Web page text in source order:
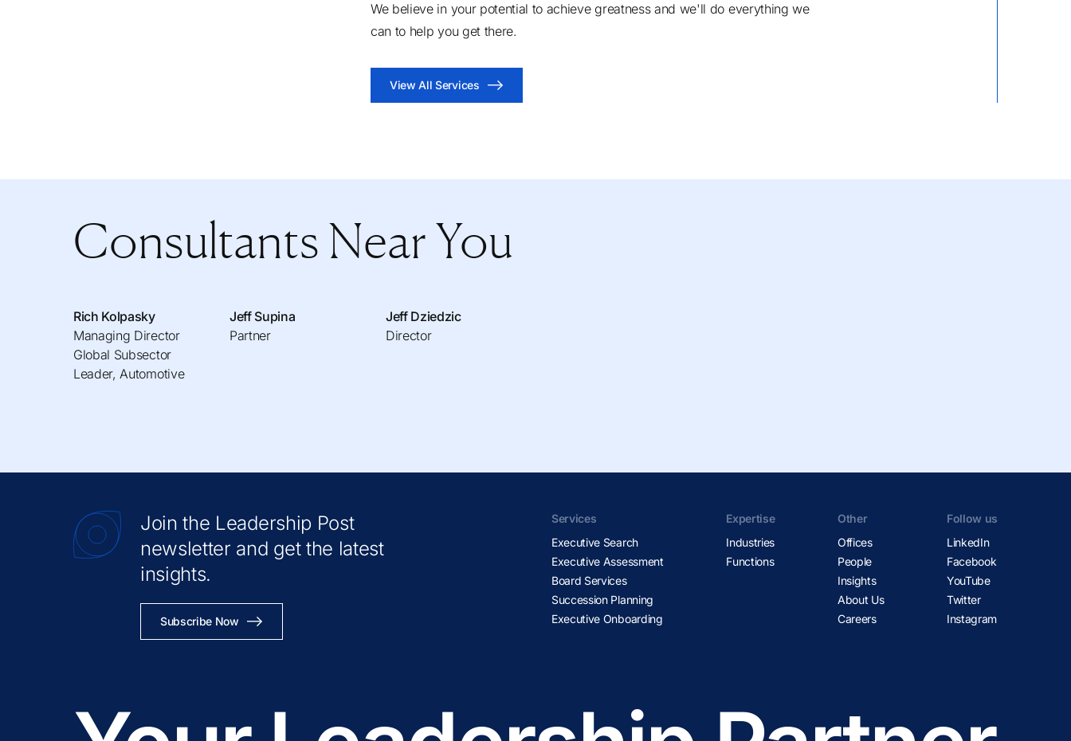
We believe in your potential to achieve greatness and we'll do everything we
can to help you get there.
View All Services
Consultants Near You
Rich Kolpasky
Managing Director
Global Subsector
Leader, Automotive
Jeff Supina
Partner
Jeff Dziedzic
Director
Join the Leadership Post
newsletter and get the latest
insights.
Subscribe Now
Services
Executive Search
Executive Assessment
Board Services
Succession Planning
Executive Onboarding
Expertise
Industries
Functions
Other
Offices
People
Insights
About Us
Careers
Follow us
LinkedIn
Facebook
YouTube
Twitter
Instagram